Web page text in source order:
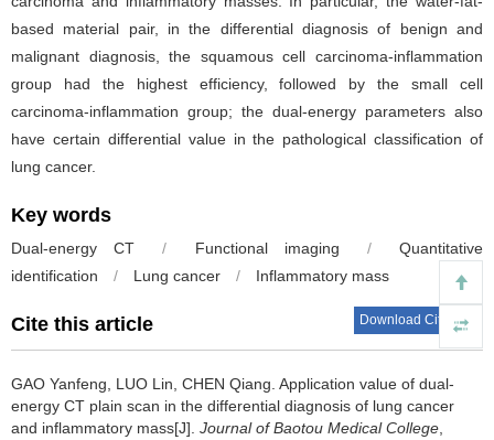
based material pair, in the differential diagnosis of benign and
malignant diagnosis, the squamous cell carcinoma-inflammation
group had the highest efficiency, followed by the small cell
carcinoma-inflammation group; the dual-energy parameters also
have certain differential value in the pathological classification of
lung cancer.
Key words
Dual-energy CT / Functional imaging /
Quantitative
identification
/ Lung cancer / Inflammatory mass
Cite this article Download Citations
GAO Yanfeng, LUO Lin, CHEN Qiang. Application value of dual-
energy CT plain scan in the differential diagnosis of lung cancer
and inflammatory mass[J]. Journal of Baotou Medical College